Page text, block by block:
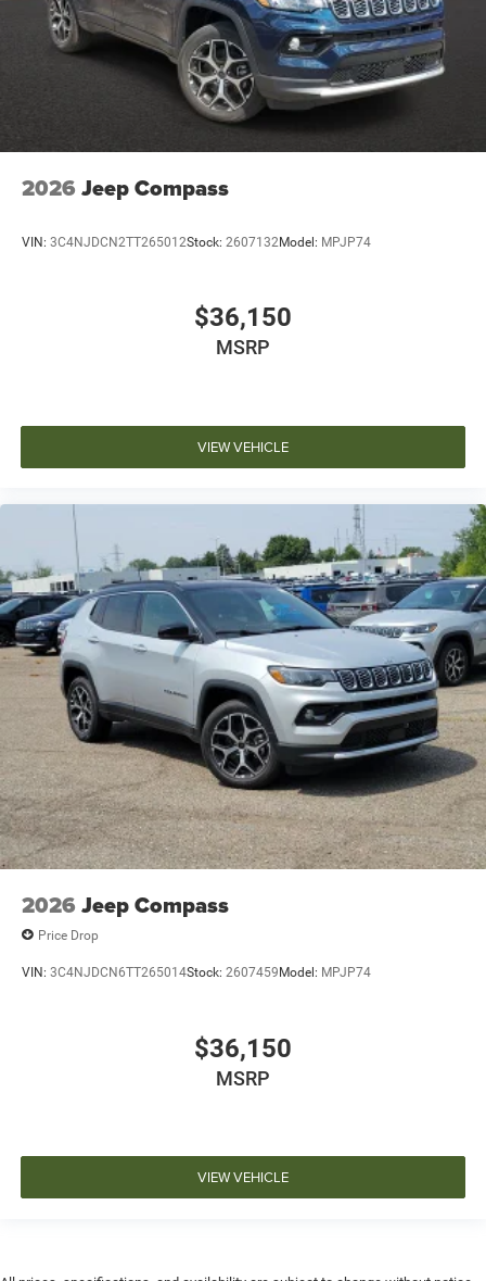
2026 Jeep Compass
VIN: 3C4NJDCN2TT265012Stock: 2607132Model: MPJP74
$36,150
MSRP
VIEW VEHICLE
2026 Jeep Compass
Price Drop
VIN: 3C4NJDCN6TT265014Stock: 2607459 Model: MPJP74
$36,150
MSRP
VIEW VEHICLE